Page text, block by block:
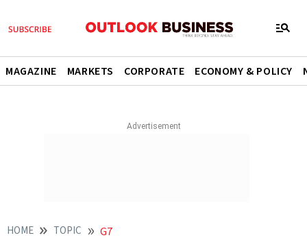
MAGAZINE MARKETS CORPORATE ECONOMY & POLICY
HOME TOPIC G7